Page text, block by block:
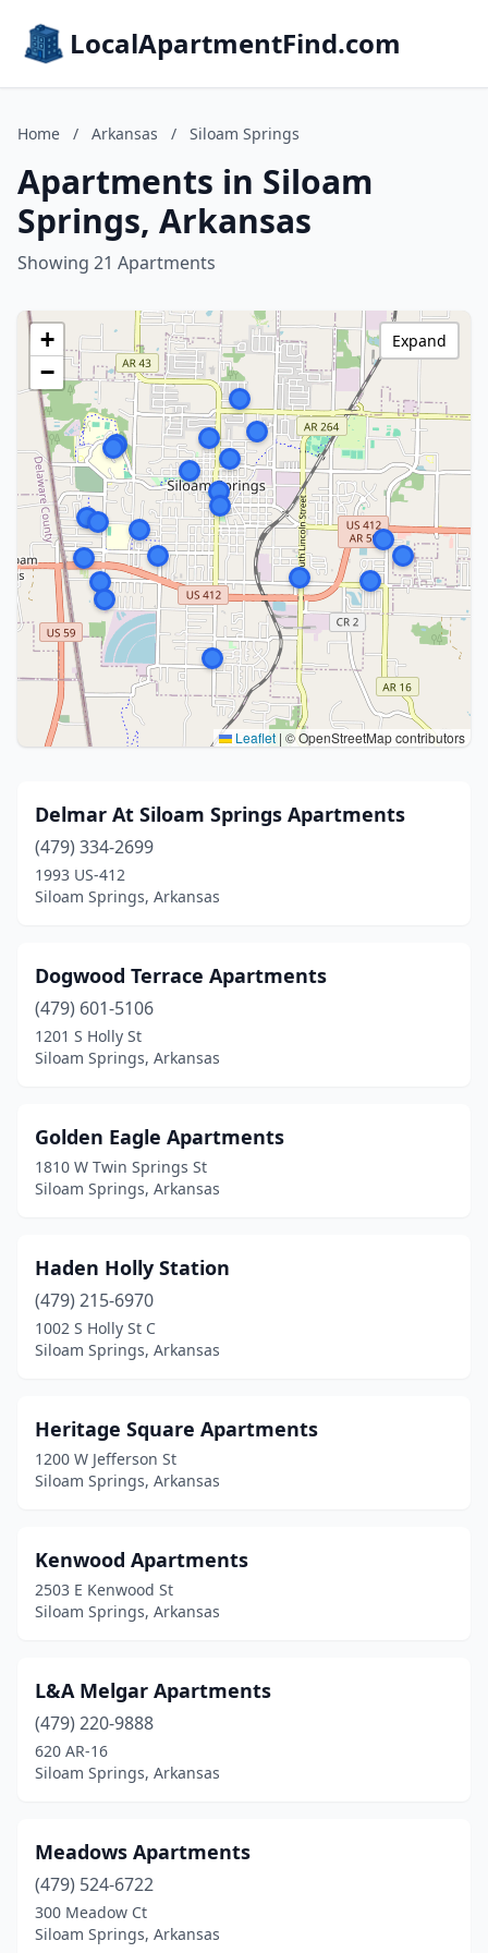
LocalApartmentFind.com
Home / Arkansas / Siloam Springs
Apartments in Siloam
Springs, Arkansas
Showing 21 Apartments
+
−
Leaflet | © OpenStreetMap contributors
Expand
Delmar At Siloam Springs Apartments
(479) 334-2699
1993 US-412
Siloam Springs, Arkansas
Dogwood Terrace Apartments
(479) 601-5106
1201 S Holly St
Siloam Springs, Arkansas
Golden Eagle Apartments
1810 W Twin Springs St
Siloam Springs, Arkansas
Haden Holly Station
(479) 215-6970
1002 S Holly St C
Siloam Springs, Arkansas
Heritage Square Apartments
1200 W Jefferson St
Siloam Springs, Arkansas
Kenwood Apartments
2503 E Kenwood St
Siloam Springs, Arkansas
L&A Melgar Apartments
(479) 220-9888
620 AR-16
Siloam Springs, Arkansas
Meadows Apartments
(479) 524-6722
300 Meadow Ct
Siloam Springs, Arkansas